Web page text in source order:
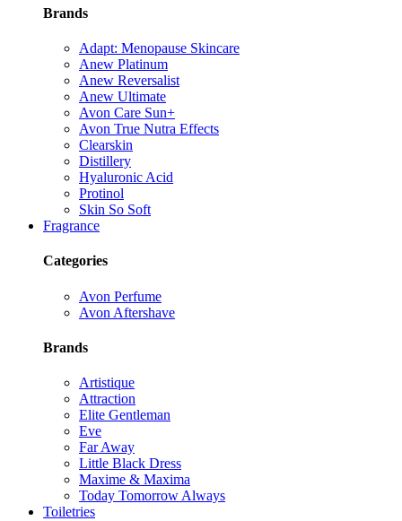
Brands
Adapt: Menopause Skincare
Anew Platinum
Anew Reversalist
Anew Ultimate
Avon Care Sun+
Avon True Nutra Effects
Clearskin
Distillery
Hyaluronic Acid
Protinol
Skin So Soft
Fragrance
Categories
Avon Perfume
Avon Aftershave
Brands
Artistique
Attraction
Elite Gentleman
Eve
Far Away
Little Black Dress
Maxime & Maxima
Today Tomorrow Always
Toiletries